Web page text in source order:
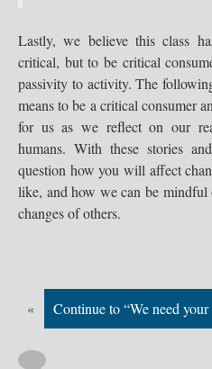
Lastly, we believe this class
critical, but to be critical
passivity to activity. The
means to be a critical consumer
for us as we reflect on our
humans. With these stories
question how you will affect
like, and how we can be
changes of others.
« Continue to “We need your